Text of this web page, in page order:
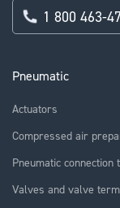
Pneumatic
Actuators
Compressed air
Pneumatic connection
Valves and valve
1 800 463-